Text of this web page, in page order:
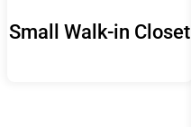
Small Walk-in Closet